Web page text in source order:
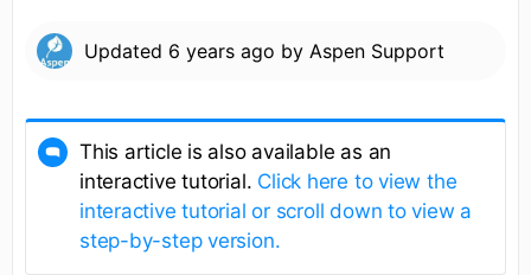
Updated 6 years ago by Aspen Support
This article is also available as an
interactive tutorial. Click here to view the
interactive tutorial or scroll down to view a
step-by-step version.